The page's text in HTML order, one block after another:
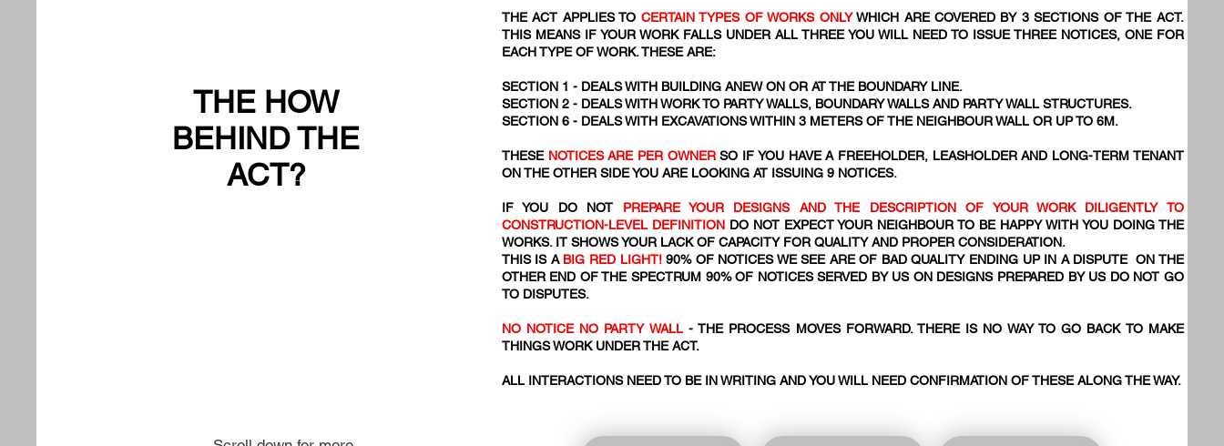
THE HOW
BEHIND THE
ACT?
THE ACT APPLIES TO CERTAIN TYPES OF WORKS ONLYWHICH ARE COVERED BY 3 SECTIONS OF THE ACT.
THIS MEANS IF YOUR WORK FALLS UNDER ALL THREE YOU WILL NEED TO ISSUE THREE NOTICES, ONE FOR
EACH TYPE OF WORK. THESE ARE:
SECTION 1 - DEALS WITH BUILDING ANEW ON OR AT THE BOUNDARY LINE.
SECTION 2 - DEALS WITH WORK TO PARTY WALLS, BOUNDARY WALLS AND PARTY WALL STRUCTURES.
SECTION 6 - DEALS WITH EXCAVATIONS WITHIN 3 METERS OF THE NEIGHBOUR WALL OR UP TO 6M.
THESE NOTICES ARE PER OWNERSO IF YOU HAVE A FREEHOLDER, LEASHOLDER AND LONG-TERM TENANT
ON THE OTHER SIDE YOU ARE LOOKING AT ISSUING 9 NOTICES.
IF YOU DO NOT PREPARE YOUR DESIGNS AND THE DESCRIPTION OF YOUR WORK DILIGENTLY TO
CONSTRUCTION-LEVEL DEFINITIONDO NOT EXPECT YOUR NEIGHBOUR TO BE HAPPY WITH YOU DOING THE
WORKS. IT SHOWS YOUR LACK OF CAPACITY FOR QUALITY AND PROPER CONSIDERATION.
THIS IS A BIG RED LIGHT!90% OF NOTICES WE SEE ARE OF BAD QUALITY ENDING UP IN A DISPUTE ON THE
OTHER END OF THE SPECTRUM 90% OF NOTICES SERVED BY US ON DESIGNS PREPARED BY US DO NOT GO
TO DISPUTES.
NO NOTICE NO PARTY WALL- THE PROCESS MOVES FORWARD. THERE IS NO WAY TO GO BACK TO MAKE
THINGS WORK UNDER THE ACT.​​
ALL INTERACTIONS NEED TO BE IN WRITING AND YOU WILL NEED CONFIRMATION OF THESE ALONG THE WAY.